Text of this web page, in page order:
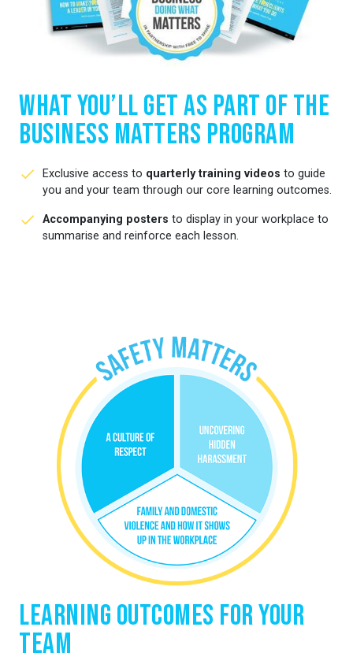
What You’ll Get as Part of the
Business Matters Program
Exclusive access to quarterly training videos to guide
you and your team through our core learning outcomes.
Accompanying posters to display in your workplace to
summarise and reinforce each lesson.
Learning Outcomes for Your
Team